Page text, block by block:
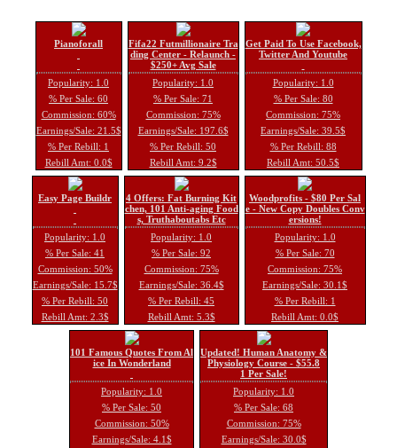
Pianoforall
Popularity: 1.0
% Per Sale: 60
Commission: 60%
Earnings/Sale: 21.5$
% Per Rebill: 1
Rebill Amt: 0.0$
Fifa22 Futmillionaire Tra
ding Center - Relaunch -
$250+ Avg Sale
Popularity: 1.0
% Per Sale: 71
Commission: 75%
Earnings/Sale: 197.6$
% Per Rebill: 50
Rebill Amt: 9.2$
Get Paid To Use Facebook,
Twitter And Youtube
Popularity: 1.0
% Per Sale: 80
Commission: 75%
Earnings/Sale: 39.5$
% Per Rebill: 88
Rebill Amt: 50.5$
Easy Page Buildr
Popularity: 1.0
% Per Sale: 41
Commission: 50%
Earnings/Sale: 15.7$
% Per Rebill: 50
Rebill Amt: 2.3$
4 Offers: Fat Burning Kit
chen, 101 Anti-aging Food
s, Truthaboutabs Etc
Popularity: 1.0
% Per Sale: 92
Commission: 75%
Earnings/Sale: 36.4$
% Per Rebill: 45
Rebill Amt: 5.3$
Woodprofits - $80 Per Sal
e - New Copy Doubles Conv
ersions!
Popularity: 1.0
% Per Sale: 70
Commission: 75%
Earnings/Sale: 30.1$
% Per Rebill: 1
Rebill Amt: 0.0$
101 Famous Quotes From Al
ice In Wonderland
Popularity: 1.0
% Per Sale: 50
Commission: 50%
Earnings/Sale: 4.1$
Updated! Human Anatomy &
Physiology Course - $55.8
1 Per Sale!
Popularity: 1.0
% Per Sale: 68
Commission: 75%
Earnings/Sale: 30.0$